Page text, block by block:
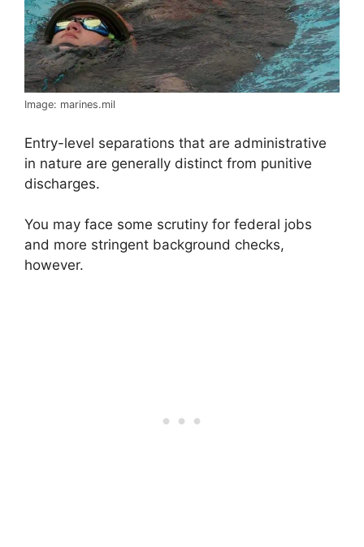
Image: marines.mil
Entry-level separations that are administrative
in nature are generally distinct from punitive
discharges.
You may face some scrutiny for federal jobs
and more stringent background checks,
however.